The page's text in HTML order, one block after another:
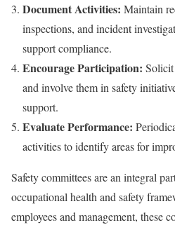
Document Activities: Maintain
inspections, and incident
support compliance.
Encourage Participation: Solicit
and involve them in safety
support.
Evaluate Performance:
activities to identify areas for
Safety committees are an integral
occupational health and safety
employees and management, these